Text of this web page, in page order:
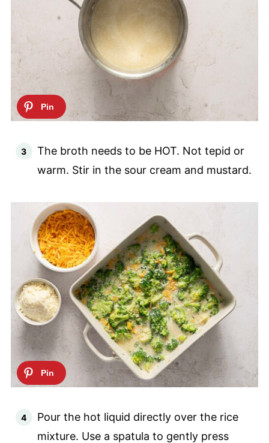
The broth needs to be HOT. Not tepid or
warm. Stir in the sour cream and mustard.
Pour the hot liquid directly over the rice
mixture. Use a spatula to gently press